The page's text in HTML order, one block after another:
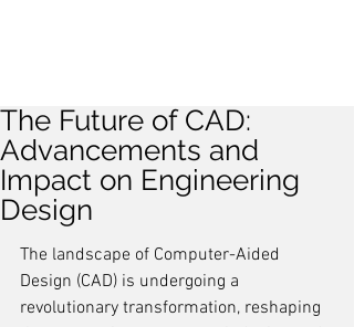
The Future of CAD:
Advancements and
Impact on Engineering
Design
The landscape of Computer-Aided
Design (CAD) is undergoing a
revolutionary transformation, reshaping